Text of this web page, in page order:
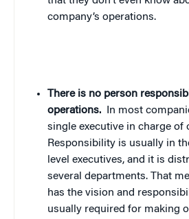
company’s operations.
There is no person
operations.
In most
single executive in charge of
Responsibility is usually in
level executives, and it is
several departments. That
has the vision and
usually required for making